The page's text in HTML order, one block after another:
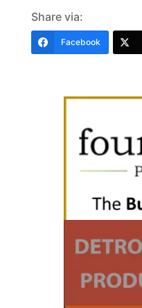
Share via:
Facebook